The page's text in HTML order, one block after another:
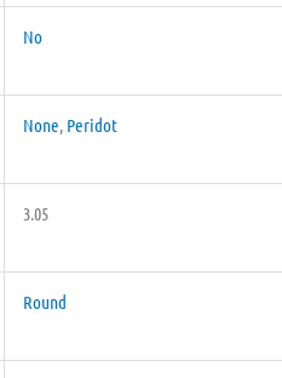
No
None, Peridot
3.05
Round